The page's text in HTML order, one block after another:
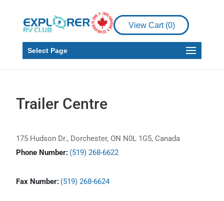
View Cart (0)
Select Page
Trailer Centre
175 Hudson Dr., Dorchester, ON N0L 1G5, Canada
Phone Number: (519) 268-6622
Fax Number: (519) 268-6624